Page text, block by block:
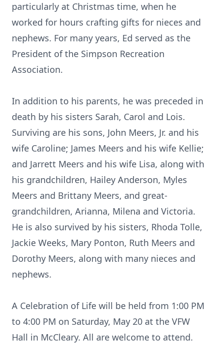
particularly at Christmas time, when he
worked for hours crafting gifts for nieces and
nephews. For many years, Ed served as the
President of the Simpson Recreation
Association.
In addition to his parents, he was preceded in
death by his sisters Sarah, Carol and Lois.
Surviving are his sons, John Meers, Jr. and his
wife Caroline; James Meers and his wife Kellie;
and Jarrett Meers and his wife Lisa, along with
his grandchildren, Hailey Anderson, Myles
Meers and Brittany Meers, and great-
grandchildren, Arianna, Milena and Victoria.
He is also survived by his sisters, Rhoda Tolle,
Jackie Weeks, Mary Ponton, Ruth Meers and
Dorothy Meers, along with many nieces and
nephews.
A Celebration of Life will be held from 1:00 PM
to 4:00 PM on Saturday, May 20 at the VFW
Hall in McCleary. All are welcome to attend.